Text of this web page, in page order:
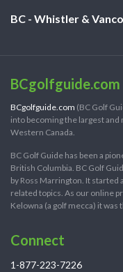
BC - Whistler &
BCgolfguide.com
BCgolfguide.com (BC Golf
into becoming the largest
Western Canada.
BC Golf Guide has been a
British Columbia. BC Golf
by Ross Marrington. It started
related topics. As our online
Kelowna (a golf mecca) it was
Connect
1-877-223-7226